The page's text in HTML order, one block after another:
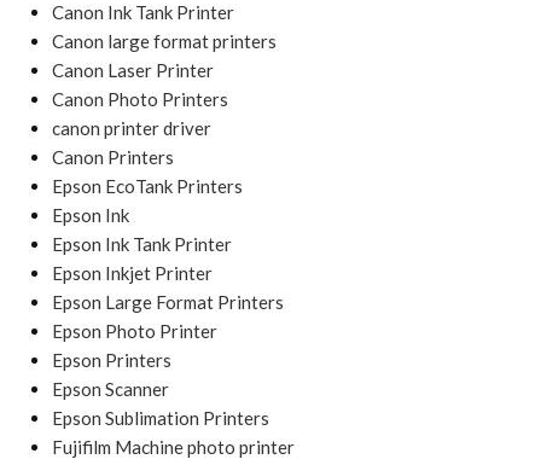
Canon Ink Tank Printer
Canon large format printers
Canon Laser Printer
Canon Photo Printers
canon printer driver
Canon Printers
Epson EcoTank Printers
Epson Ink
Epson Ink Tank Printer
Epson Inkjet Printer
Epson Large Format Printers
Epson Photo Printer
Epson Printers
Epson Scanner
Epson Sublimation Printers
Fujifilm Machine photo printer